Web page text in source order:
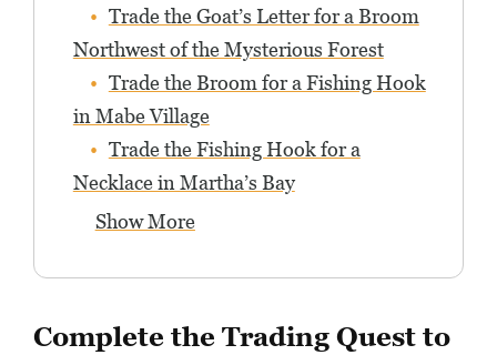
Trade the Goat’s Letter for a Broom
Northwest of the Mysterious Forest
Trade the Broom for a Fishing Hook
in Mabe Village
Trade the Fishing Hook for a
Necklace in Martha’s Bay
Show More
Complete the Trading Quest to